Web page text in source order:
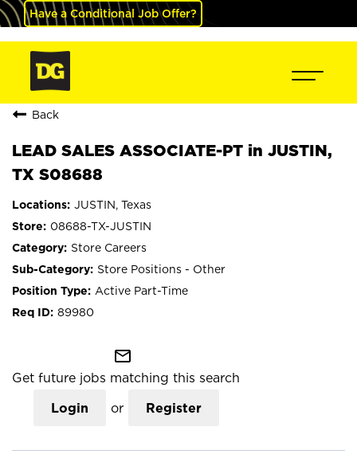
Have a Conditional Job Offer?
Back
LEAD SALES ASSOCIATE-PT in JUSTIN,
TX S08688
JUSTIN, Texas
08688-TX-JUSTIN
Store Careers
Store Positions - Other
Active Part-Time
89980
mail_outline
Get future jobs matching this search
Login or Register